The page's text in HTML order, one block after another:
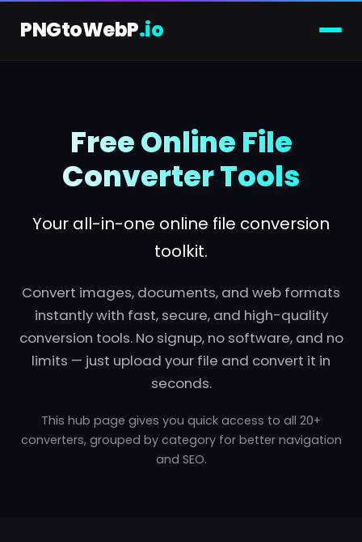
PNGtoWebP.io
Free Online File
Converter Tools
Your all-in-one online file conversion
toolkit.
Convert images, documents, and web formats
instantly with fast, secure, and high-quality
conversion tools. No signup, no software, and no
limits — just upload your file and convert it in
seconds.
This hub page gives you quick access to all 20+
converters, grouped by category for better navigation
and SEO.